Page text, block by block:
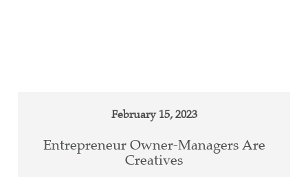
February 15, 2023
Entrepreneur Owner-Managers Are
Creatives